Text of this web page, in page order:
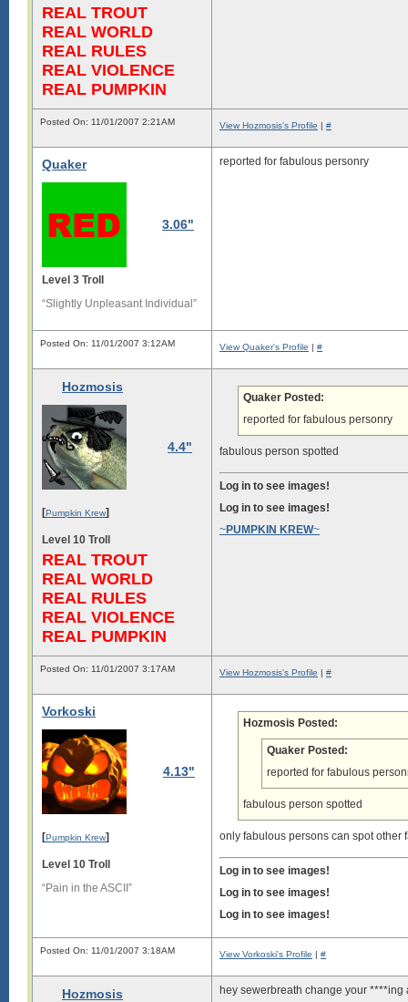
REAL TROUT
REAL WORLD
REAL RULES
REAL VIOLENCE
REAL PUMPKIN
Posted On: 11/01/2007 2:21AM View Hozmosis's Profile | #
Quaker
3.06"
Level 3 Troll
“Slightly Unpleasant Individual”
reported for fabulous personry
Posted On: 11/01/2007 3:12AM View Quaker's Profile | #
Hozmosis
4.4"
[Pumpkin Krew]
Level 10 Troll
REAL TROUT
REAL WORLD
REAL RULES
REAL VIOLENCE
REAL PUMPKIN
Quaker Posted:
reported for fabulous personry
fabulous person spotted
Log in to see images!
Log in to see images!
~PUMPKIN KREW~
Posted On: 11/01/2007 3:17AM View Hozmosis's Profile | #
Vorkoski
4.13"
[Pumpkin Krew]
Level 10 Troll
“Pain in the ASCII”
Hozmosis Posted:
Quaker Posted:
reported for fabulous
fabulous person spotted
only fabulous persons can spot other
Log in to see images!
Log in to see images!
Log in to see images!
Posted On: 11/01/2007 3:18AM View Vorkoski's Profile | #
Hozmosis hey sewerbreath change your ****ing